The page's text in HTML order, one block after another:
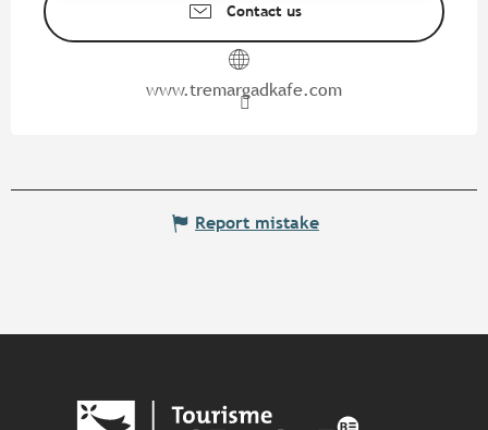
Contact us
www.tremargadkafe.com
Report mistake